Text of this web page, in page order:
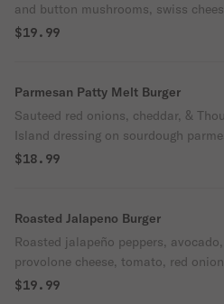
and button mushrooms, swiss
tomato, & arugula on a brioche bun.
$19.99
Parmesan Patty Melt Burger
Sauteed red onions, cheddar, &
Island dressing on sourdough
toast.
$18.99
Roasted Jalapeno Burger
Roasted jalapeño peppers, avocado,
provolone cheese, tomato, red
spring mix with housemade spicy
$19.99